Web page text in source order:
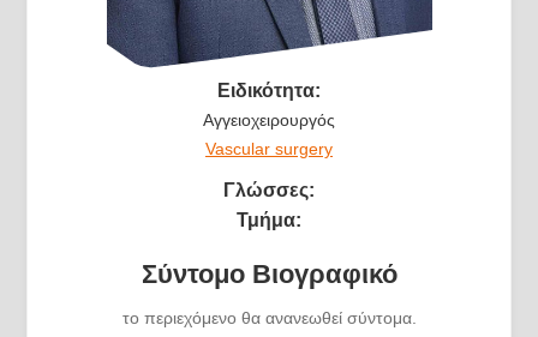
Ειδικότητα:
Αγγειοχειρουργός
Vascular surgery
Γλώσσες:
Τμήμα:
Σύντομο Βιογραφικό
το περιεχόμενο θα ανανεωθεί σύντομα.